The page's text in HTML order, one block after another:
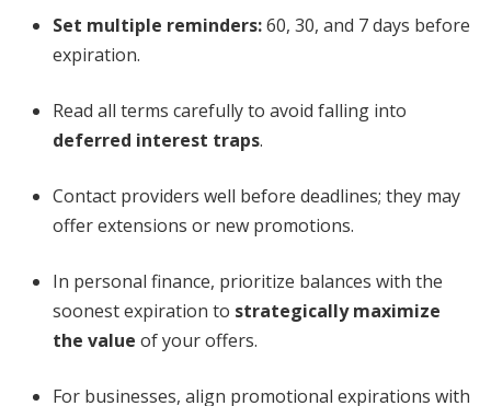
Set multiple reminders:60, 30, and 7 days before
expiration.
Read all terms carefully to avoid falling into
deferred interest traps.
Contact providers well before deadlines; they may
offer extensions or new promotions.
In personal finance, prioritize balances with the
soonest expiration to strategically maximize
the value of your offers.
For businesses, align promotional expirations with